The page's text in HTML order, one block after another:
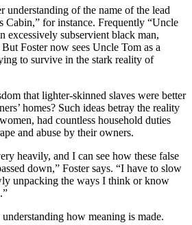
understanding of the name of the lead
Cabin,” for instance. Frequently “Uncle
excessively subservient black man,
Foster now sees Uncle Tom as a
to survive in the stark reality of
that lighter-skinned slaves were better
homes? Such ideas betray the reality
had countless household duties
and abuse by their owners.
heavily, and I can see how these false
down,” Foster says. “I have to slow
unpacking the ways I think or know
how meaning is made.